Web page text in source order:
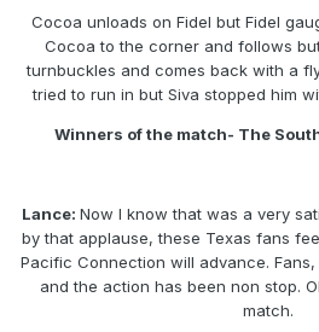
Cocoa unloads on Fidel but Fidel
Cocoa to the corner and follows
turnbuckles and comes back with a
tried to run in but Siva stopped him
Winners of the match- The
Lance: Now I know that was a very
by that applause, these Texas fans
Pacific Connection will advance.
and the action has been non stop.
match.